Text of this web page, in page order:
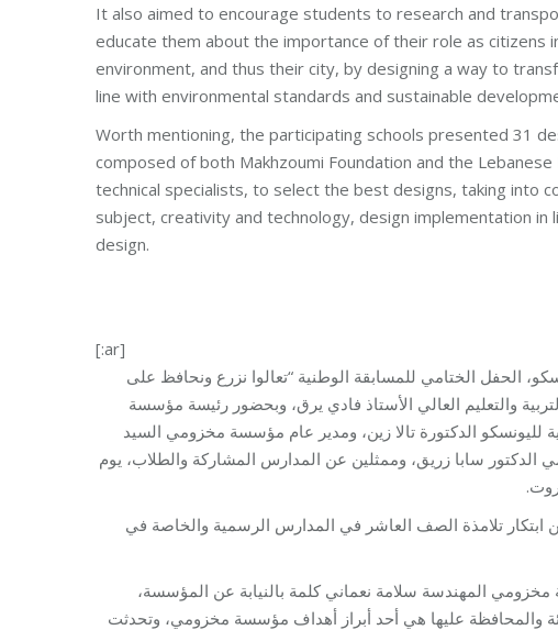
It also aimed to encourage students to research and
educate them about the importance of their role as citizens
environment, and thus their city, by designing a way to
line with environmental standards and sustainable
Worth mentioning, the participating schools presented 31
composed of both Makhzoumi Foundation and the
technical specialists, to select the best designs, taking into
subject, creativity and technology, design implementation
design.
[:ar]
الحفل الختامي للمسابقة الوطنية “تعالوا نزرع ونحافظ على
والتعليم العالي الأستاذ فادي يرق، وبحضور رئيسة مؤسسة
لليونسكو الدكتورة تالا زين، ومدير عام مؤسسة مخزومي السيد
سابا زريق، وممثلين عن المدارس المشاركة والطلاب، يوم
تلامذة الصف العاشر في المدارس الرسمية والخاصة في
مخزومي المهندسة سلامة نعماني كلمة بالنيابة عن المؤسسة،
والمحافظة عليها هي أحد أبراز أهداف مؤسسة مخزومي، وتحدثت